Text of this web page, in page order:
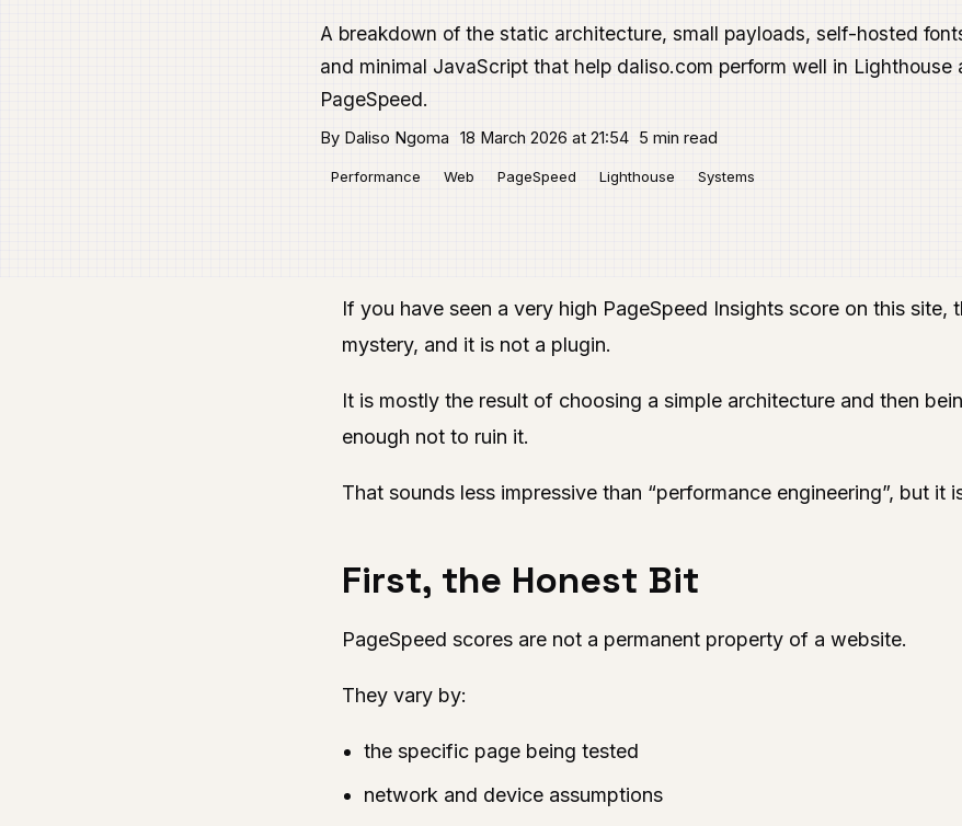
A breakdown of the static architecture, small payloads, self-hosted
and minimal JavaScript that help daliso.com perform well in Lighthouse
PageSpeed.
By Daliso Ngoma 18 March 2026 at 21:54 5 min read
Performance Web PageSpeed Lighthouse Systems
If you have seen a very high PageSpeed Insights score on this site,
mystery, and it is not a plugin.
It is mostly the result of choosing a simple architecture and then
enough not to ruin it.
That sounds less impressive than “performance engineering”, but it
First, the Honest Bit
PageSpeed scores are not a permanent property of a website.
They vary by:
the specific page being tested
network and device assumptions